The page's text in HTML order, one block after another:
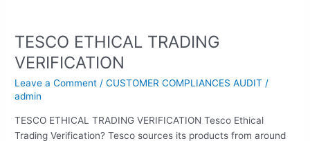
TESCO ETHICAL TRADING
VERIFICATION
Leave a Comment /CUSTOMER COMPLIANCES AUDIT /
admin
TESCO ETHICAL TRADING VERIFICATION Tesco Ethical
Trading Verification? Tesco sources its products from around